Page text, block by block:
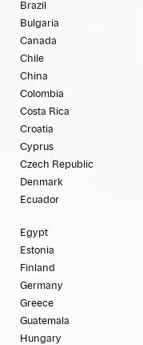
Brazil
Bulgaria
Canada
Chile
China
Colombia
Costa Rica
Croatia
Cyprus
Czech Republic
Denmark
Ecuador
Egypt
Estonia
Finland
Germany
Greece
Guatemala
Hungary